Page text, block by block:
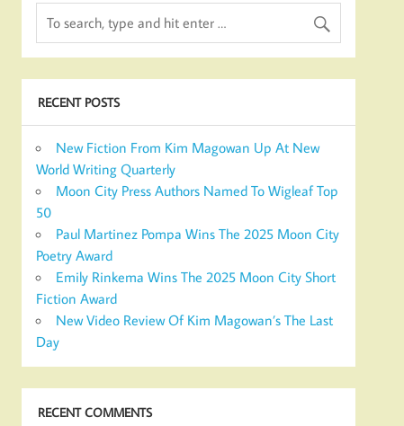
RECENT POSTS
New Fiction From Kim Magowan Up At New
World Writing Quarterly
Moon City Press Authors Named To Wigleaf Top
50
Paul Martinez Pompa Wins The 2025 Moon City
Poetry Award
Emily Rinkema Wins The 2025 Moon City Short
Fiction Award
New Video Review Of Kim Magowan’s The Last
Day
RECENT COMMENTS